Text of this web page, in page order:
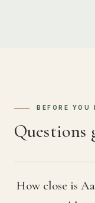
BEFORE YOU
Questions
How close is